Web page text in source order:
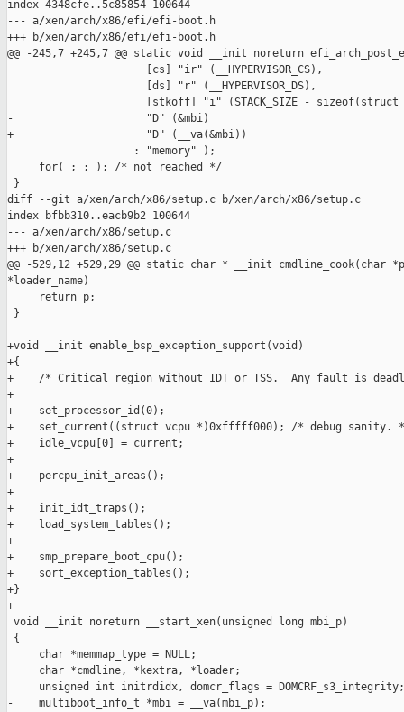
index 4348cfe..5c85854 100644
--- a/xen/arch/x86/efi/efi-boot.h
+++ b/xen/arch/x86/efi/efi-boot.h
@@ -245,7 +245,7 @@ static void __init noreturn
                      [cs] "ir" (__HYPERVISOR_CS),
                      [ds] "r" (__HYPERVISOR_DS),
[stkoff] "i" (STACK_SIZE - sizeof(struct
-                     "D" (&mbi)
+                     "D" (__va(&mbi))
                    : "memory" );
     for( ; ; ); /* not reached */
}
diff --git a/xen/arch/x86/setup.c b/xen/arch/x86/setup.c
index bfbb310..eacb9b2 100644
--- a/xen/arch/x86/setup.c
+++ b/xen/arch/x86/setup.c
@@ -529,12 +529,29 @@ static char * __init cmdline_cook(char
*loader_name)
     return p;
}
+void __init enable_bsp_exception_support(void)
+{
+    /* Critical region without IDT or TSS.  Any fault is
+
+    set_processor_id(0);
+    set_current((struct vcpu *)0xfffff000); /* debug sanity.
+    idle_vcpu[0] = current;
+
+    percpu_init_areas();
+
+    init_idt_traps();
+    load_system_tables();
+
+    smp_prepare_boot_cpu();
+    sort_exception_tables();
+}
+
void __init noreturn __start_xen(unsigned long mbi_p)
{
     char *memmap_type = NULL;
     char *cmdline, *kextra, *loader;
     unsigned int initrdidx, domcr_flags = DOMCRF_s3_integrity;
-    multiboot_info_t *mbi = __va(mbi_p);